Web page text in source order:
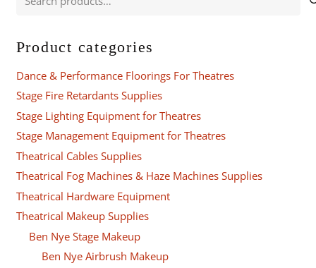
Product categories
Dance & Performance Floorings For Theatres
Stage Fire Retardants Supplies
Stage Lighting Equipment for Theatres
Stage Management Equipment for Theatres
Theatrical Cables Supplies
Theatrical Fog Machines & Haze Machines Supplies
Theatrical Hardware Equipment
Theatrical Makeup Supplies
Ben Nye Stage Makeup
Ben Nye Airbrush Makeup